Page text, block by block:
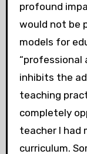
profound
would not be
models for
“professional
inhibits the
teaching
completely
teacher I had
curriculum.